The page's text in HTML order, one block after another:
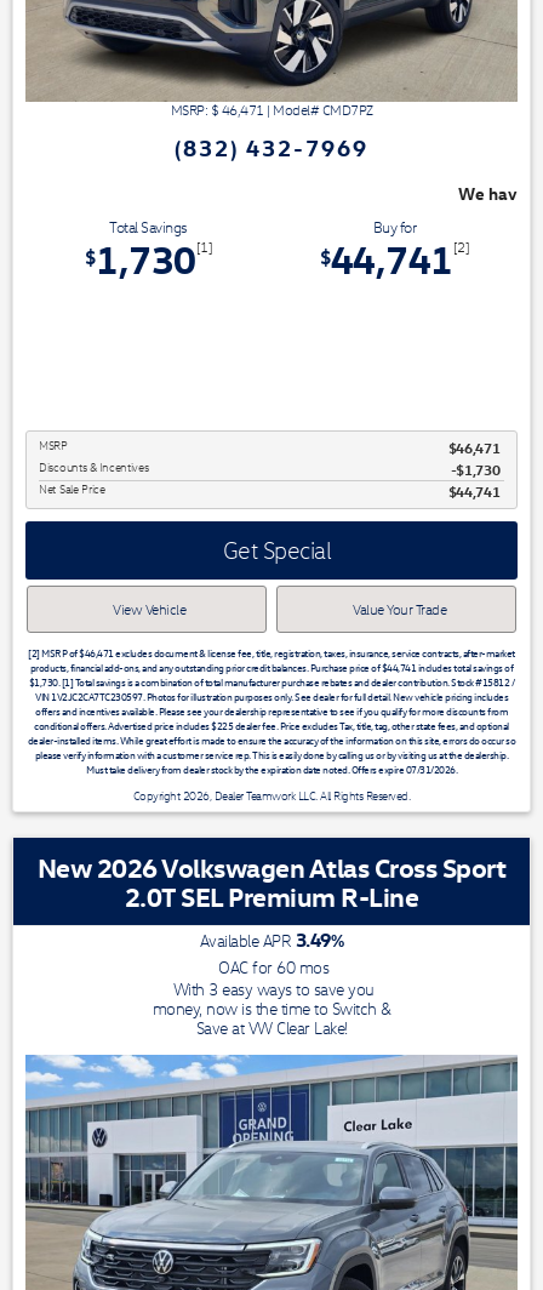
MSRP: $ 46,471 | Model#CMD7PZ
(832) 432-7969
We have 3 easy ways to save you money
Total Savings
$1,730[1]
Buy for
$44,741 [2]
MSRP $46,471
Discounts & Incentives -$1,730
Net Sale Price $44,741
Get Special
View Vehicle Value Your Trade
[2] MSRP of $46,471 excludes document & license fee, title, registration, taxes, insurance, service contracts, after-market
products, financial add-ons, and any outstanding prior credit balances. Purchase price of $44,741 includes total savings of
$1,730. [1] Total savings is a combination of total manufacturer purchase rebates and dealer contribution. Stock #15812 /
VIN 1V2JC2CA7TC230597. Photos for illustration purposes only. See dealer for full detail. New vehicle pricing includes
offers and incentives available. Please see your dealership representative to see if you qualify for more discounts from
conditional offers. Advertised price includes $225 dealer fee. Price excludes Tax, title, tag, other state fees, and optional
dealer-installed items. While great effort is made to ensure the accuracy of the information on this site, errors do occur so
please verify information with a customer service rep. This is easily done by calling us or by visiting us at the dealership.
Must take delivery from dealer stock by the expiration date noted. Offers expire 07/31/2026.
Copyright 2026, Dealer Teamwork LLC. All Rights Reserved.
New 2026 Volkswagen Atlas Cross Sport
2.0T SEL Premium R-Line
Available APR 3.49%
OAC for 60mos
With 3 easy ways to save you
money, now is the time to Switch &
Save at VW Clear Lake!